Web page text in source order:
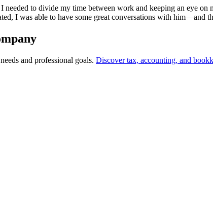
to divide my time between work and keeping an eye on
I was able to have some great conversations with him—and
and professional goals. Discover tax, accounting, and